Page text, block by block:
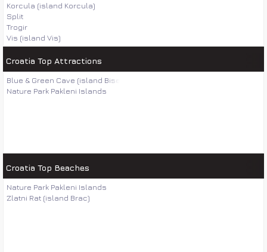
Korcula (island Korcula)
Split
Trogir
Vis (island Vis)
Croatia Top Attractions
Blue & Green Cave (island Bisevo)
Nature Park Pakleni Islands
Croatia Top Beaches
Nature Park Pakleni Islands
Zlatni Rat (island Brac)